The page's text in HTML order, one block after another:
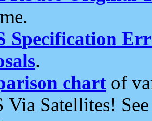
Specification
.
chart of
Via Satellites!